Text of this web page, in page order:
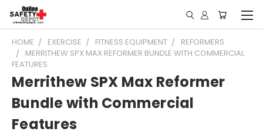
HOME EXERCISE FITNESS EQUIPMENT
REFORMERS
MERRITHEW SPX MAX REFORMER BUNDLE WITH COMMERCIAL
FEATURES
Merrithew SPX Max Reformer
Bundle with Commercial
Features